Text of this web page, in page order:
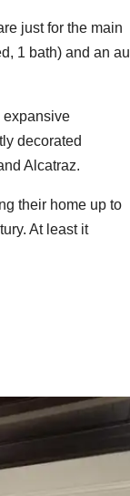
just for the main
1 bath) and an au
expansive
decorated
Alcatraz.
their home up to
At least it